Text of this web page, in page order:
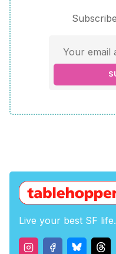
Live your best SF life.